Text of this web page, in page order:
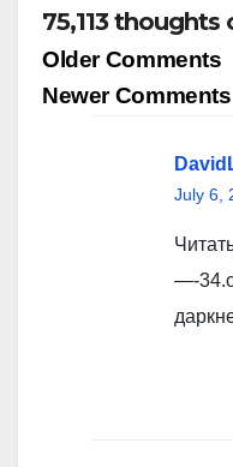
75,113
Comment
navigation
Older Comments
Newer Comments
July 6,
—-